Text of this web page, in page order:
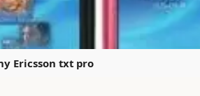
Ericsson txt pro